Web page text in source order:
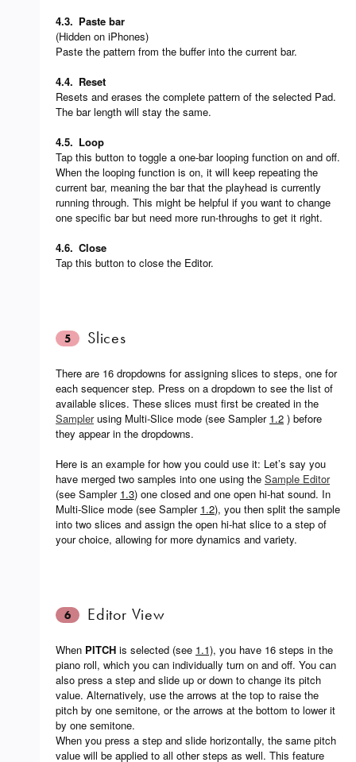
4.3. Paste bar
(Hidden on iPhones)
Paste the pattern from the buffer into the current bar.
4.4. Reset
Resets and erases the complete pattern of the selected Pad.
The bar length will stay the same.
4.5. Loop
Tap this button to toggle a one-bar looping function on and off.
When the looping function is on, it will keep repeating the
current bar, meaning the bar that the playhead is currently
running through. This might be helpful if you want to change
one specific bar but need more run-throughs to get it right.
4.6. Close
Tap this button to close the Editor.
5 Slices
There are 16 dropdowns for assigning slices to steps, one for
each sequencer step. Press on a dropdown to see the list of
available slices. These slices must first be created in the
Samplerusing Multi-Slice mode (see Sampler 1.2 ) before
they appear in the dropdowns.
Here is an example for how you could use it: Let’s say you
have merged two samples into one using the Sample Editor
(see Sampler 1.3) one closed and one open hi-hat sound. In
Multi-Slice mode (see Sampler 1.2), you then split the sample
into two slices and assign the open hi-hat slice to a step of
your choice, allowing for more dynamics and variety.
6 Editor View
When PITCH is selected (see 1.1), you have 16 steps in the
piano roll, which you can individually turn on and off. You can
also press a step and slide up or down to change its pitch
value. Alternatively, use the arrows at the top to raise the
pitch by one semitone, or the arrows at the bottom to lower it
by one semitone.
When you press a step and slide horizontally, the same pitch
value will be applied to all other steps as well. This feature